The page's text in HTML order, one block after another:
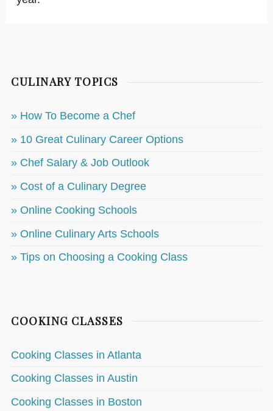
CULINARY TOPICS
» How To Become a Chef
» 10 Great Culinary Career Options
» Chef Salary & Job Outlook
» Cost of a Culinary Degree
» Online Cooking Schools
» Online Culinary Arts Schools
» Tips on Choosing a Cooking Class
COOKING CLASSES
Cooking Classes in Atlanta
Cooking Classes in Austin
Cooking Classes in Boston